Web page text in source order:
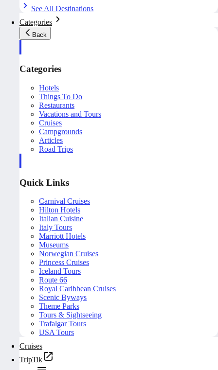
See All Destinations
Categories
Back
Categories
Hotels
Things To Do
Restaurants
Vacations and Tours
Cruises
Campgrounds
Articles
Road Trips
Quick Links
Carnival Cruises
Hilton Hotels
Italian Cuisine
Italy Tours
Marriott Hotels
Museums
Norwegian Cruises
Princess Cruises
Iceland Tours
Route 66
Royal Caribbean Cruises
Scenic Byways
Theme Parks
Tours & Sightseeing
Trafalgar Tours
USA Tours
Cruises
TripTik